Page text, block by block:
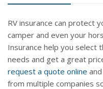
RV insurance can protect
camper and even your
Insurance help you select
needs and get a great
request a quote online
from multiple companies